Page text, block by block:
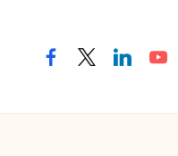
facebooktwitterlinkedin